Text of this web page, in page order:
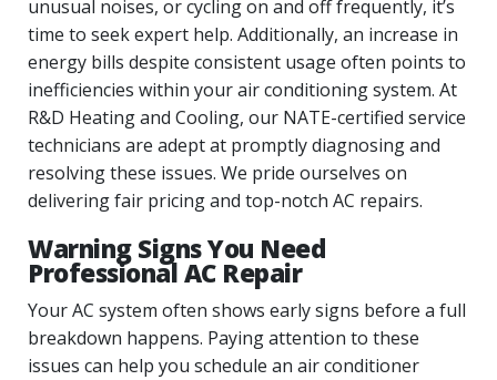
unusual noises, or cycling on and off frequently, it’s
time to seek expert help. Additionally, an increase in
energy bills despite consistent usage often points to
inefficiencies within your air conditioning system. At
R&D Heating and Cooling, our NATE-certified service
technicians are adept at promptly diagnosing and
resolving these issues. We pride ourselves on
delivering fair pricing and top-notch AC repairs.
Warning Signs You Need
Professional AC Repair
Your AC system often shows early signs before a full
breakdown happens. Paying attention to these
issues can help you schedule an air conditioner